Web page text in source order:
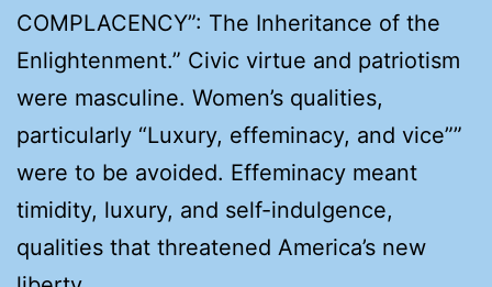
COMPLACENCY”: The Inheritance of the
Enlightenment.” Civic virtue and patriotism
were masculine. Women’s qualities,
particularly “Luxury, effeminacy, and vice””
were to be avoided. Effeminacy meant
timidity, luxury, and self-indulgence,
qualities that threatened America’s new